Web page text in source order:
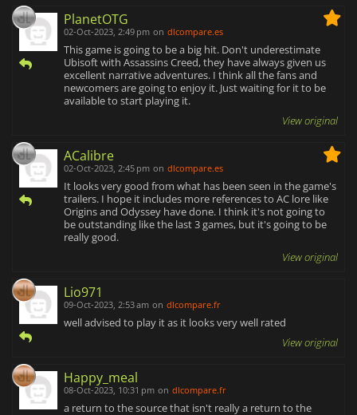
PlanetOTG
02-Oct-2023, 2:49 pm on dlcompare.es
This game is going to be a big hit. Don't underestimate
Ubisoft with Assassins Creed, they have always given us
excellent narrative adventures. I think all the fans and
newcomers are going to enjoy it. Just waiting for it to be
available to start playing it.
View original
ACalibre
02-Oct-2023, 2:45 pm on dlcompare.es
It looks very good from what has been seen in the game's
trailers. I hope it includes more references to AC lore like
Origins and Odyssey have done. I think it's not going to
be outstanding like the last 3 games, but it's going to be
really good.
View original
Lio971
09-Oct-2023, 2:53 am on dlcompare.fr
well advised to play it as it looks very well rated
View original
Happy_meal
08-Oct-2023, 10:31 pm on dlcompare.fr
a return to the source that isn't really a return to the